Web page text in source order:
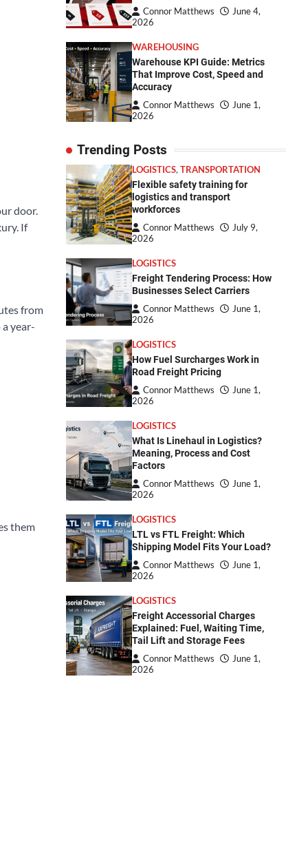
door.
If
from
year-
them
Connor Matthews
June 4,
2026
WAREHOUSING
Warehouse KPI Guide: Metrics
That Improve Cost, Speed and
Accuracy
Connor Matthews
June 1,
2026
Trending Posts
LOGISTICS, TRANSPORTATION
Flexible safety training for
logistics and transport
workforces
Connor Matthews
July 9,
2026
LOGISTICS
Freight Tendering Process: How
Businesses Select Carriers
Connor Matthews
June 1,
2026
LOGISTICS
How Fuel Surcharges Work in
Road Freight Pricing
Connor Matthews
June 1,
2026
LOGISTICS
What Is Linehaul in Logistics?
Meaning, Process and Cost
Factors
Connor Matthews
June 1,
2026
LOGISTICS
LTL vs FTL Freight: Which
Shipping Model Fits Your Load?
Connor Matthews
June 1,
2026
LOGISTICS
Freight Accessorial Charges
Explained: Fuel, Waiting Time,
Tail Lift and Storage Fees
Connor Matthews
June 1,
2026